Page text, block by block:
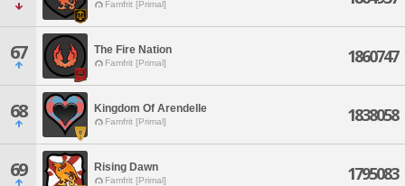
Famfrit [Primal]
67 The Fire Nation
Famfrit [Primal] 1860747
68 Kingdom Of Arendelle
Famfrit [Primal] 1838058
69 Rising Dawn
Famfrit [Primal] 1795083